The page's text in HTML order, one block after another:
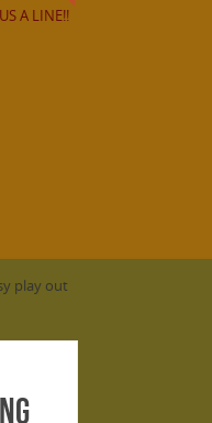
A LINE!!
play out